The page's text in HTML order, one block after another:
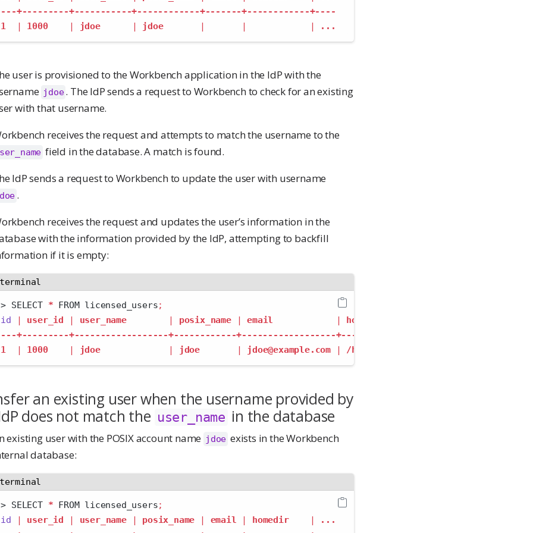
---+---------+-----------+------------+-------+------------+----
1
| 1000 | jdoe | jdoe | | | ...
user is provisioned to the Workbench application in the IdP with the
jdoe . The IdP sends a request to Workbench to check for an existing
with that username.
receives the request and attempts to match the username to the
field in the database. A match is found.
IdP sends a request to Workbench to update the user with username
.
receives the request and updates the user’s information in the
with the information provided by the IdP, attempting to backfill
if it is empty:
terminal
> SELECT * FROM licensed_users;
id
user_id user_name posix_name email homedir
---+---------+------------------+------------+------------------+------------+----
1
1000 jdoe jdoe jdoe@example.com /home/jdoe
an existing user when the username provided by
does not match the user_name in the database
existing user with the POSIX account name jdoe exists in the Workbench
database:
terminal
> SELECT * FROM licensed_users;
id
| user_id | user_name | posix_name | email | homedir |
...